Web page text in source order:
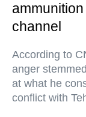
channel
According to
anger
at what he
conflict with